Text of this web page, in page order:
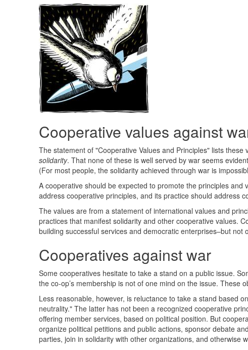
Cooperative values against
The statement of "Cooperative Values and Principles" lists these
solidarity. That none of these is well served by war seems
(For most people, the solidarity achieved through war is
A cooperative should be expected to promote the principles
address cooperative principles, and its practice should address
The values are from a statement of international values and
practices that manifest solidarity and other cooperative values.
building successful services and democratic enterprises–but not
Cooperatives against war
Some cooperatives hesitate to take a stand on a public issue.
the co-op’s membership is not of one mind on the issue. These
Less reasonable, however, is reluctance to take a stand based
neutrality." The latter has not been a recognized cooperative
offering member services, based on political position. But
organize political petitions and public actions, sponsor debate
parties, join in solidarity with other organizations, and otherwise